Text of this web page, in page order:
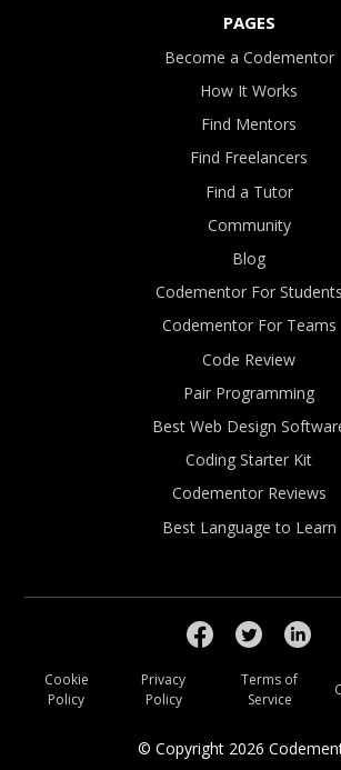
PAGES
Become a Codementor
How It Works
Find Mentors
Find Freelancers
Find a Tutor
Community
Blog
Codementor For Students
Codementor For Teams
Code Review
Pair Programming
Best Web Design
Coding Starter Kit
Codementor Reviews
Best Language to Learn
© Copyright 2026
Cookie
Policy
Privacy
Policy
Terms of
Service